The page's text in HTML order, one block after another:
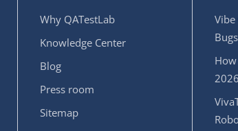
Why QATestLab
Knowledge Center
Blog
Press room
Sitemap
2026